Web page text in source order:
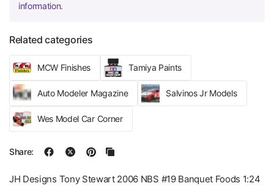
information.
Related categories
MCW Finishes Tamiya Paints
Auto Modeler Magazine Salvinos Jr Models
Wes Model Car Corner
Share:
JH Designs Tony Stewart 2006 NBS #19 Banquet Foods 1:24